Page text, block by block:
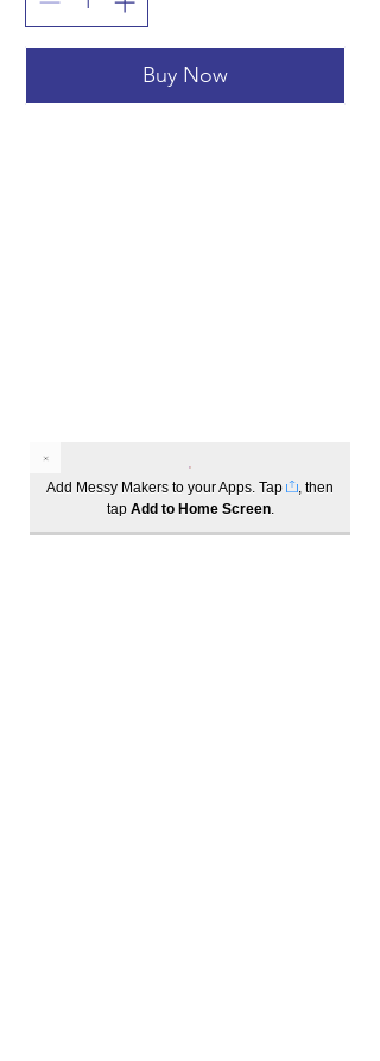
Buy Now
Add Messy Makers to your Apps. Tap
, then
tap Add to Home Screen.